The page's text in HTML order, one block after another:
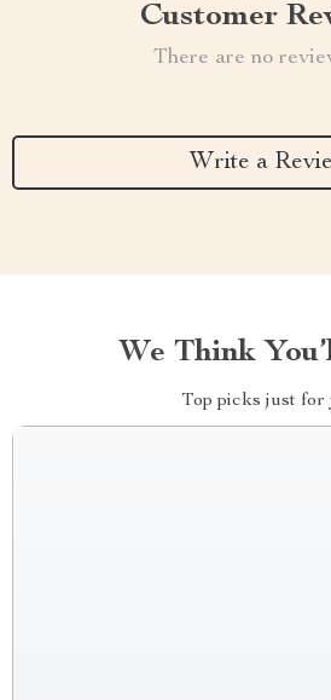
Customer
There are no
Write a
We Think
Top picks just for